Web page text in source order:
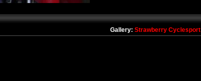
Gallery: Strawberry Cyclesport